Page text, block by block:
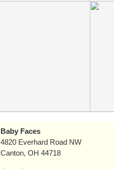
Baby Faces
4820 Everhard Road NW
Canton, OH 44718